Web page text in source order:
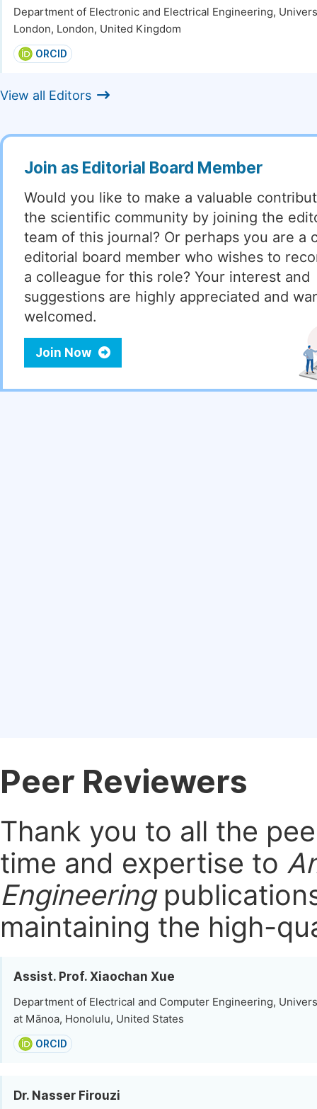
Department of Electronic and Electrical Engineering,
London, London, United Kingdom
ORCID
View all Editors
Join as Editorial Board Member
Would you like to make a valuable
the scientific community by joining the
team of this journal? Or perhaps you are a
editorial board member who wishes to
a colleague for this role? Your interest and
suggestions are highly appreciated and
welcomed.
Join Now
Peer Reviewers
Thank you to all the
time and expertise to
Engineering
maintaining the high-
Assist. Prof. Xiaochan Xue
Department of Electrical and Computer Engineering,
at Mānoa, Honolulu, United States
ORCID
Dr. Nasser Firouzi